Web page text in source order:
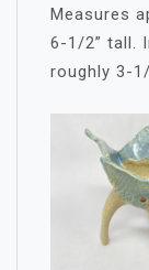
Measures
6-1/2” tall.
roughly 3-